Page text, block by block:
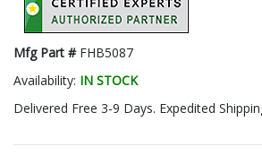
Mfg Part # FHB5087
Availability: IN STOCK
Delivered Free 3-9 Days. Expedited